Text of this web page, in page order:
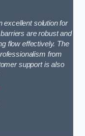
excellent solution for
are robust and
flow effectively. The
from
support is also